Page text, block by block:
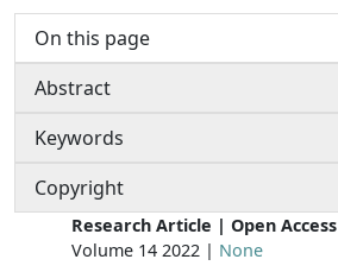
On this page
Abstract
Keywords
Copyright
Research Article | Open Access
Volume 14 2022 | None